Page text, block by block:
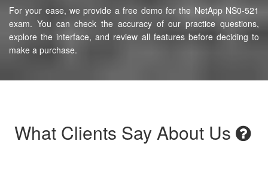
For your ease, we provide a free demo for the NetApp NS0-521
exam. You can check the accuracy of our practice questions,
explore the interface, and review all features before deciding to
make a purchase.
What Clients Say About Us